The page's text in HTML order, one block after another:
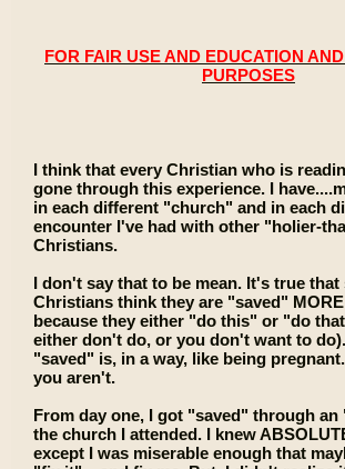
FOR FAIR USE AND EDUCATION
PURPOSES
I think that every Christian who is
gone through this experience. I
in each different "church" and in each
encounter I've had with other "holier-
Christians.
I don't say that to be mean. It's true that
Christians think they are "saved"
because they either "do this" or "do
either don't do, or you don't want to
"saved" is, in a way, like being
you aren't.
From day one, I got "saved" through
the church I attended. I knew
except I was miserable enough that